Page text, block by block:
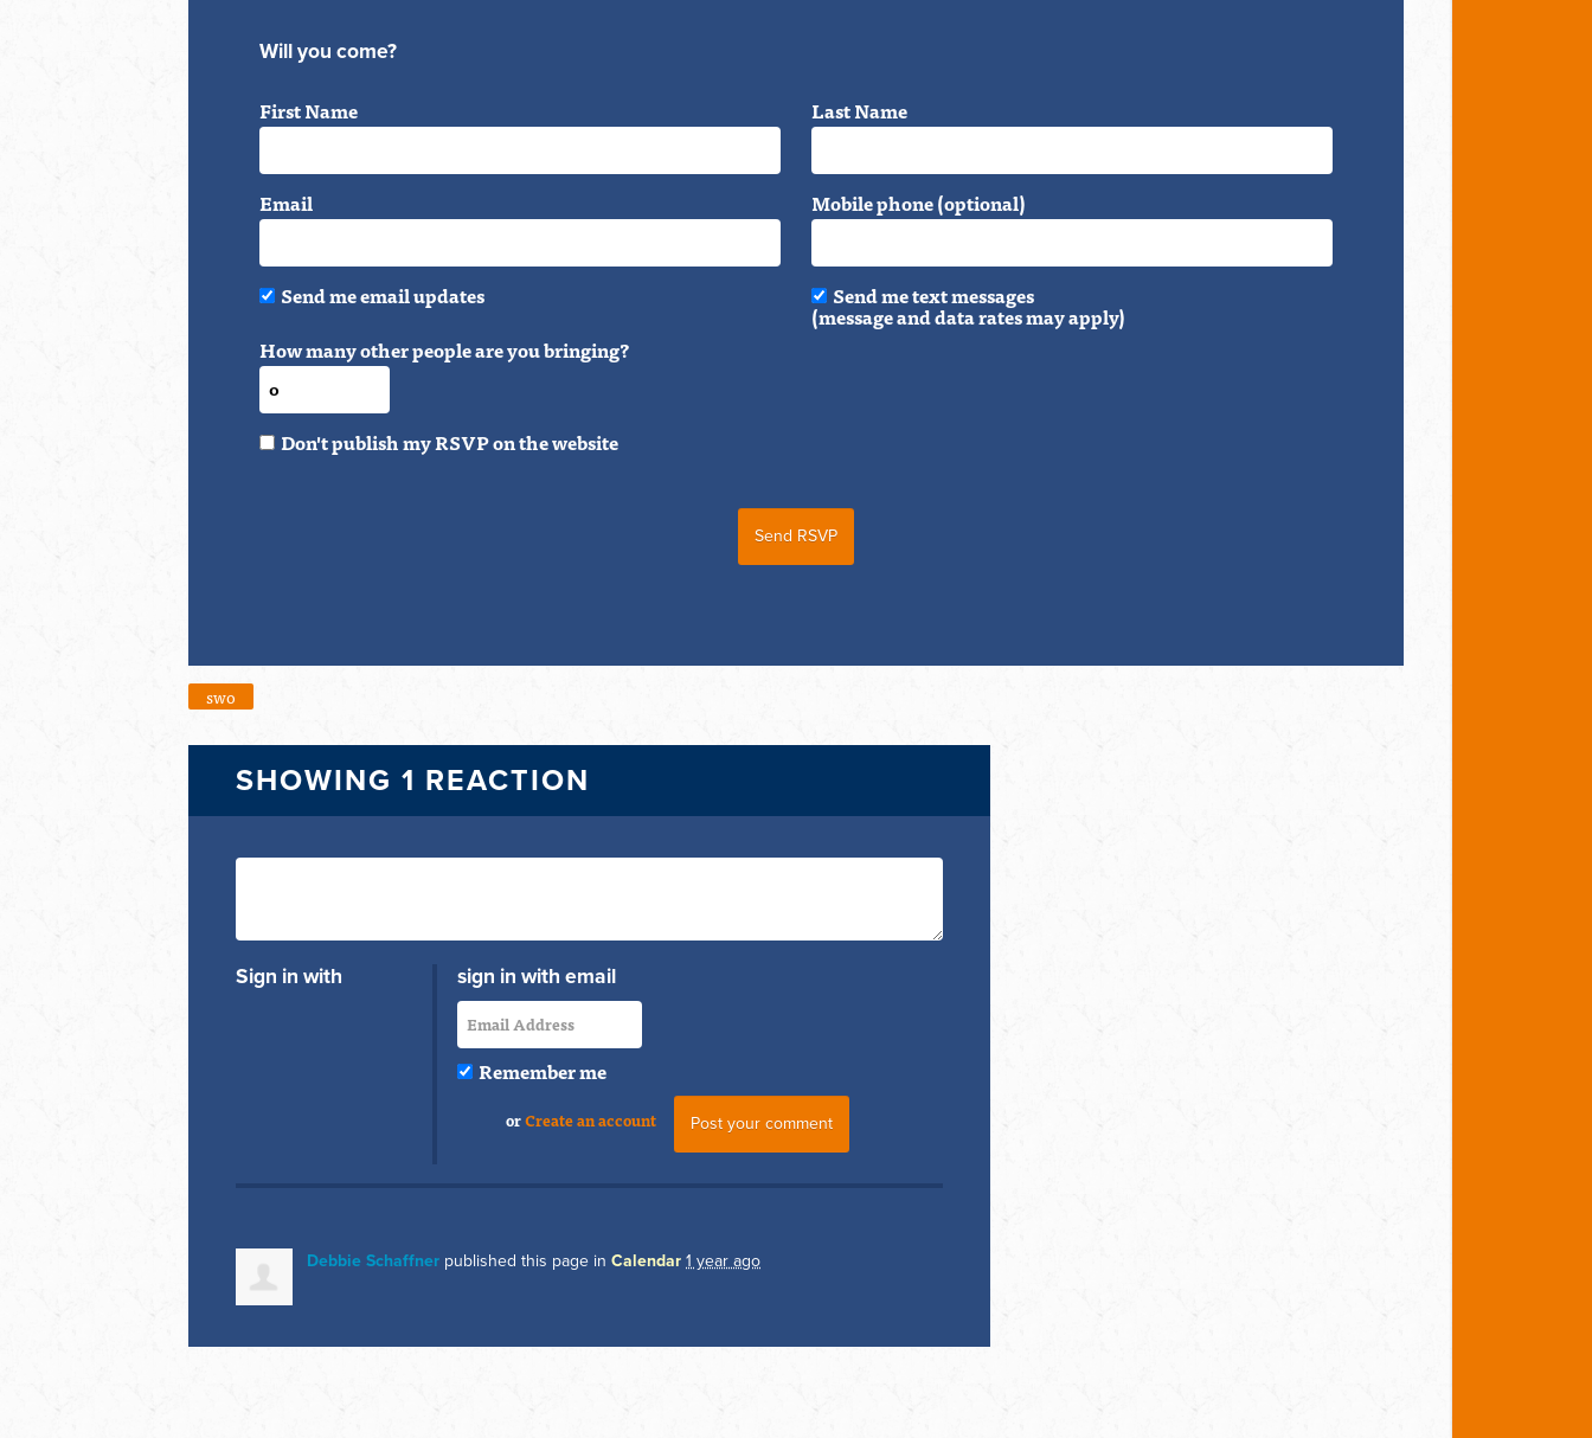
Will you come?
First Name Last Name
Email Mobile phone (optional)
Send me email updates Send me text messages
(message and data rates may apply)
How many other people are you bringing?
Don't publish my RSVP on the website
swo
SHOWING 1 REACTION
Sign in with sign in with email
Remember me
orCreate an account
Debbie Schaffner published this page in Calendar 1 year ago